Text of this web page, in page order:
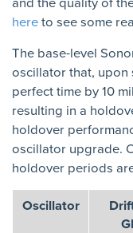
and the quality of
here to see some
The base-level
oscillator that, upon
perfect time by 10
resulting in a
holdover
oscillator upgrade.
holdover periods
Oscillator